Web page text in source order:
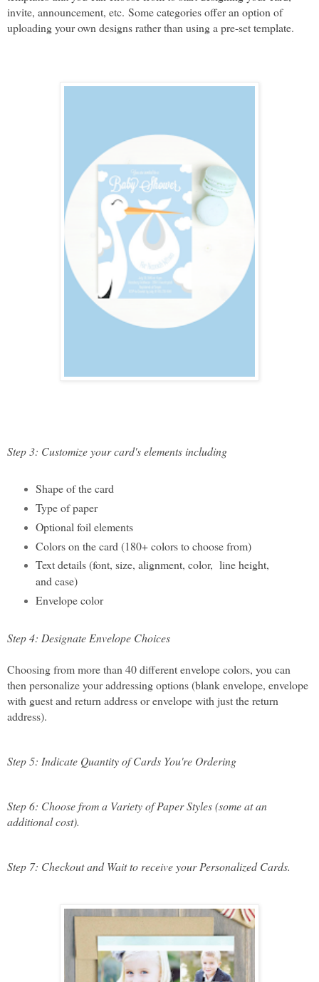
invite, announcement, etc. Some categories offer an option of
uploading your own designs rather than using a pre-set template.
Step 3: Customize your card's elements including
Shape of the card
Type of paper
Optional foil elements
Colors on the card (180+ colors to choose from)
Text details (font, size, alignment, color,  line height,
and case)
Envelope color
Step 4: Designate Envelope Choices
Choosing from more than 40 different envelope colors, you can
then personalize your addressing options (blank envelope, envelope
with guest and return address or envelope with just the return
address).
Step 5: Indicate Quantity of Cards You're Ordering
Step 6: Choose from a Variety of Paper Styles (some at an
additional cost).
Step 7: Checkout and Wait to receive your Personalized Cards.